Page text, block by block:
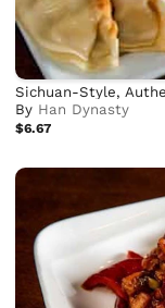
Sichuan-Style,
By Han Dynasty
$6.67